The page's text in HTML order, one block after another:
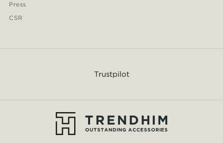
Press
CSR
Trustpilot